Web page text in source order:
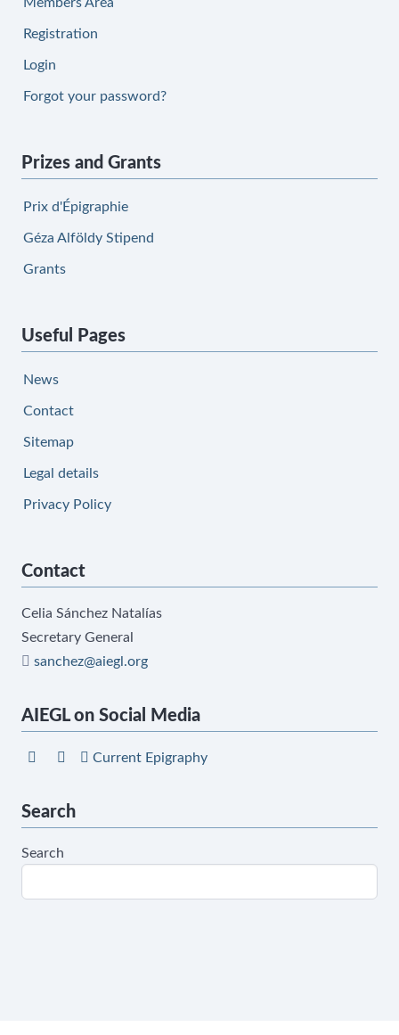
Registration
Login
Forgot your password?
Prizes and Grants
Prix d'Épigraphie
Géza Alföldy Stipend
Grants
Useful Pages
News
Contact
Sitemap
Legal details
Privacy Policy
Contact
Celia Sánchez Natalías
Secretary General
sanchez@aiegl.org
AIEGL on Social Media
Current Epigraphy
Search
Search